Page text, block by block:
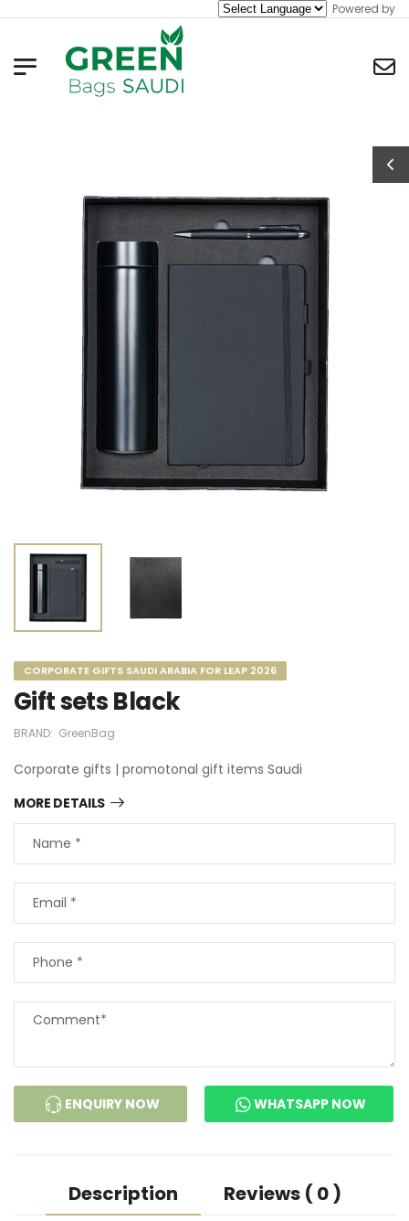
Powered by
CORPORATE GIFTS SAUDI ARABIA FOR LEAP 2026
Gift sets Black
BRAND: GreenBag
Corporate gifts | promotonal gift items Saudi
MORE DETAILS
ENQUIRY NOW WHATSAPP NOW
Description Reviews ( 0 )